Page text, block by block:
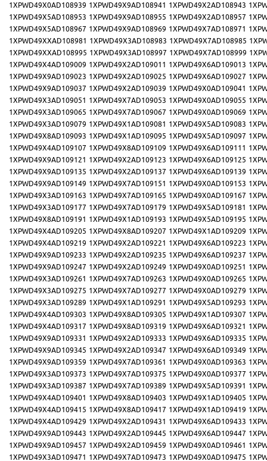
1XPWD49X0AD108939 1XPWD49X9AD108941 1XPWD49X2AD108943
1XPWD49X5AD108953 1XPWD49X9AD108955 1XPWD49X2AD108957
1XPWD49X5AD108967 1XPWD49X9AD108969 1XPWD49X7AD108971
1XPWD49XXAD108981 1XPWD49X3AD108983 1XPWD49X7AD108985
1XPWD49XXAD108995 1XPWD49X3AD108997 1XPWD49X7AD108999
1XPWD49X4AD109009 1XPWD49X2AD109011 1XPWD49X6AD109013
1XPWD49X9AD109023 1XPWD49X2AD109025 1XPWD49X6AD109027
1XPWD49X9AD109037 1XPWD49X2AD109039 1XPWD49X0AD109041
1XPWD49X3AD109051 1XPWD49X7AD109053 1XPWD49X0AD109055
1XPWD49X3AD109065 1XPWD49X7AD109067 1XPWD49X0AD109069
1XPWD49X3AD109079 1XPWD49X1AD109081 1XPWD49X5AD109083
1XPWD49X8AD109093 1XPWD49X1AD109095 1XPWD49X5AD109097
1XPWD49X4AD109107 1XPWD49X8AD109109 1XPWD49X6AD109111
1XPWD49X9AD109121 1XPWD49X2AD109123 1XPWD49X6AD109125
1XPWD49X9AD109135 1XPWD49X2AD109137 1XPWD49X6AD109139
1XPWD49X9AD109149 1XPWD49X7AD109151 1XPWD49X0AD109153
1XPWD49X3AD109163 1XPWD49X7AD109165 1XPWD49X0AD109167
1XPWD49X3AD109177 1XPWD49X7AD109179 1XPWD49X5AD109181
1XPWD49X8AD109191 1XPWD49X1AD109193 1XPWD49X5AD109195
1XPWD49X4AD109205 1XPWD49X8AD109207 1XPWD49X1AD109209
1XPWD49X4AD109219 1XPWD49X2AD109221 1XPWD49X6AD109223
1XPWD49X9AD109233 1XPWD49X2AD109235 1XPWD49X6AD109237
1XPWD49X9AD109247 1XPWD49X2AD109249 1XPWD49X0AD109251
1XPWD49X3AD109261 1XPWD49X7AD109263 1XPWD49X0AD109265
1XPWD49X3AD109275 1XPWD49X7AD109277 1XPWD49X0AD109279
1XPWD49X3AD109289 1XPWD49X1AD109291 1XPWD49X5AD109293
1XPWD49X4AD109303 1XPWD49X8AD109305 1XPWD49X1AD109307
1XPWD49X4AD109317 1XPWD49X8AD109319 1XPWD49X6AD109321
1XPWD49X9AD109331 1XPWD49X2AD109333 1XPWD49X6AD109335
1XPWD49X9AD109345 1XPWD49X2AD109347 1XPWD49X6AD109349
1XPWD49X9AD109359 1XPWD49X7AD109361 1XPWD49X0AD109363
1XPWD49X3AD109373 1XPWD49X7AD109375 1XPWD49X0AD109377
1XPWD49X3AD109387 1XPWD49X7AD109389 1XPWD49X5AD109391
1XPWD49X4AD109401 1XPWD49X8AD109403 1XPWD49X1AD109405
1XPWD49X4AD109415 1XPWD49X8AD109417 1XPWD49X1AD109419
1XPWD49X4AD109429 1XPWD49X2AD109431 1XPWD49X6AD109433
1XPWD49X9AD109443 1XPWD49X2AD109445 1XPWD49X6AD109447
1XPWD49X9AD109457 1XPWD49X2AD109459 1XPWD49X0AD109461
1XPWD49X3AD109471 1XPWD49X7AD109473 1XPWD49X0AD109475